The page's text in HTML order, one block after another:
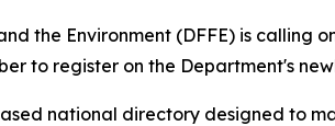
the Environment (DFFE) is calling
to register on the Department's
national directory designed to